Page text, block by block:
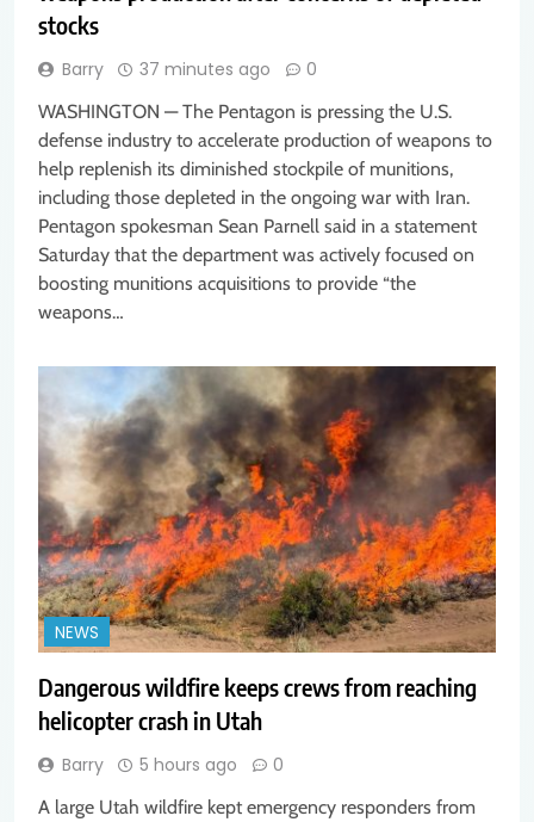
stocks
Barry 37 minutes ago 0
WASHINGTON — The Pentagon is pressing the U.S.
defense industry to accelerate production of weapons to
help replenish its diminished stockpile of munitions,
including those depleted in the ongoing war with Iran.
Pentagon spokesman Sean Parnell said in a statement
Saturday that the department was actively focused on
boosting munitions acquisitions to provide “the
weapons…
NEWS
Dangerous wildfire keeps crews from reaching
helicopter crash in Utah
Barry 5 hours ago 0
A large Utah wildfire kept emergency responders from